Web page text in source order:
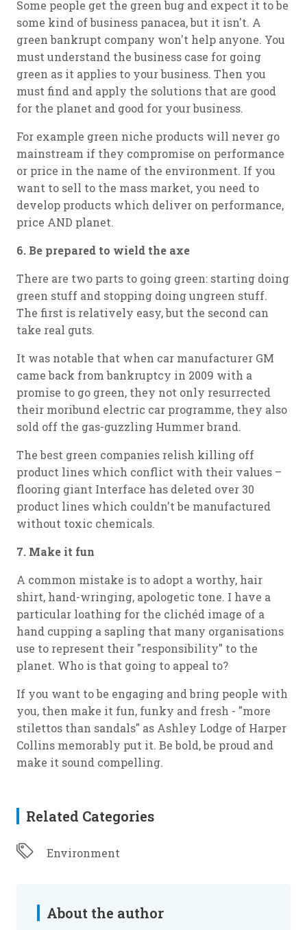
Some people get the green bug and expect it to be
some kind of business panacea, but it isn't. A
green bankrupt company won't help anyone. You
must understand the business case for going
green as it applies to your business. Then you
must find and apply the solutions that are good
for the planet and good for your business.
For example green niche products will never go
mainstream if they compromise on performance
or price in the name of the environment. If you
want to sell to the mass market, you need to
develop products which deliver on performance,
price AND planet.
6. Be prepared to wield the axe
There are two parts to going green: starting doing
green stuff and stopping doing ungreen stuff.
The first is relatively easy, but the second can
take real guts.
It was notable that when car manufacturer GM
came back from bankruptcy in 2009 with a
promise to go green, they not only resurrected
their moribund electric car programme, they also
sold off the gas-guzzling Hummer brand.
The best green companies relish killing off
product lines which conflict with their values –
flooring giant Interface has deleted over 30
product lines which couldn't be manufactured
without toxic chemicals.
7. Make it fun
A common mistake is to adopt a worthy, hair
shirt, hand-wringing, apologetic tone. I have a
particular loathing for the clichéd image of a
hand cupping a sapling that many organisations
use to represent their "responsibility" to the
planet. Who is that going to appeal to?
If you want to be engaging and bring people with
you, then make it fun, funky and fresh - "more
stilettos than sandals" as Ashley Lodge of Harper
Collins memorably put it. Be bold, be proud and
make it sound compelling.
Related Categories
Environment
About the author